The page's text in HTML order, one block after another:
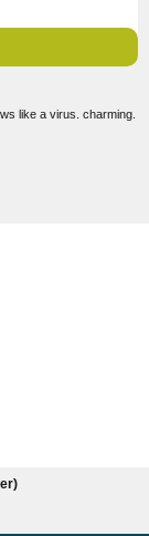
like a virus. charming.